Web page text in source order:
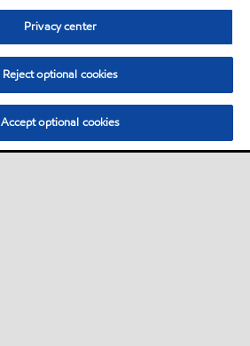
Privacy center
Reject optional cookies
Accept optional cookies